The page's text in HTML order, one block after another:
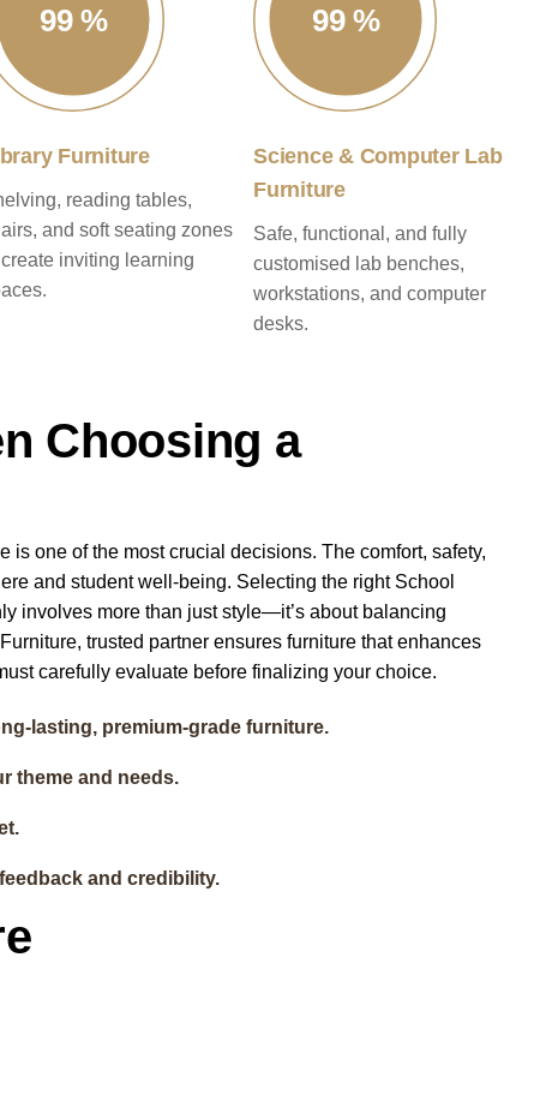
99 %
Furniture
reading tables,
and soft seating zones
inviting learning
99 %
Science & Computer Lab
Furniture
Safe, functional, and fully
customised lab benches,
workstations, and computer
desks.
Choosing a
one of the most crucial decisions. The comfort, safety,
and student well-being. Selecting the right School
involves more than just style—it’s about balancing
trusted partner ensures furniture that enhances
carefully evaluate before finalizing your choice.
lasting, premium-grade furniture.
theme and needs.
and credibility.